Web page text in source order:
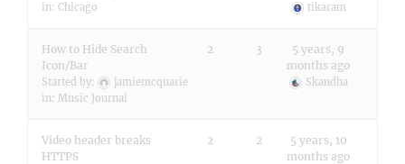
in: Chicago tikaram
How to Hide Search
Icon/Bar
Started by:
jamiemcquarie
in: Music Journal
2 3
5 years, 9
months ago
Skandha
Video header breaks
HTTPS
2 2
5 years, 10
months ago